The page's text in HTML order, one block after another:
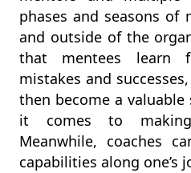
phases and seasons of
and outside of the
that mentees learn
mistakes and
then become a
it comes to
Meanwhile, coaches
capabilities along one’s